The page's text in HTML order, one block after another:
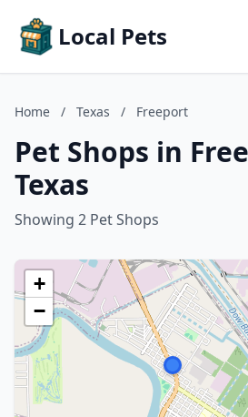
Local Pets
Home / Texas / Freeport
Pet Shops in
Texas
Showing 2 Pet Shops
+
−